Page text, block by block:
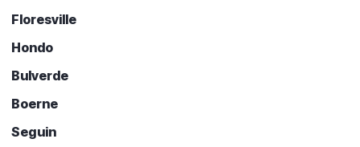
Floresville
Hondo
Bulverde
Boerne
Seguin